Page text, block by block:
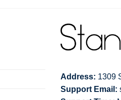
Address: 1309
Support Email: